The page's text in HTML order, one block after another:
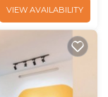
VIEW AVAILABILITY